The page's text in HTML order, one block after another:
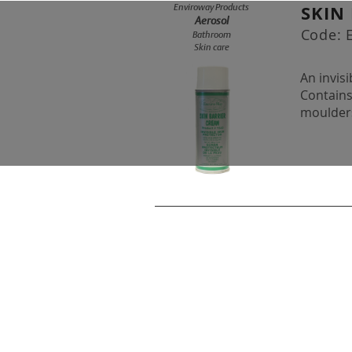
Enviroway Products
Aerosol
Bathroom
Skin care
SKIN
Code:
An